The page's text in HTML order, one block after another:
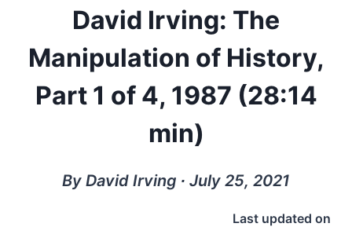
David Irving: The
Manipulation of History,
Part 1 of 4, 1987 (28:14
min)
By David Irving ∙ July 25, 2021
Last updated on